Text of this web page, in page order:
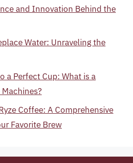
and Innovation Behind the
Water: Unraveling the
a Perfect Cup: What is a
Coffee: A Comprehensive
Favorite Brew